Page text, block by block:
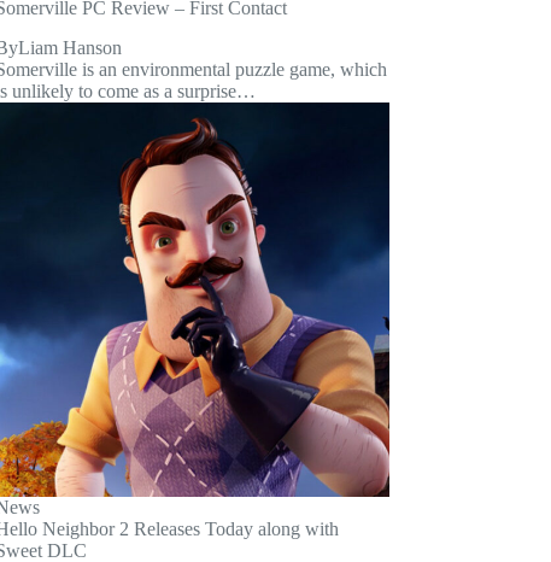
PC Review – First Contact
Liam Hanson
is an environmental puzzle game, which
unlikely to come as a surprise…
Neighbor 2 Releases Today along with
DLC